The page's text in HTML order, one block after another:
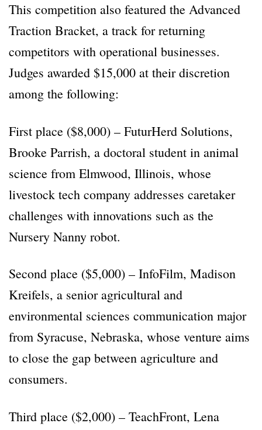
This competition also featured the Advanced
Traction Bracket, a track for returning
competitors with operational businesses.
Judges awarded $15,000 at their discretion
among the following:
First place ($8,000) – FuturHerd Solutions,
Brooke Parrish, a doctoral student in animal
science from Elmwood, Illinois, whose
livestock tech company addresses caretaker
challenges with innovations such as the
Nursery Nanny robot.
Second place ($5,000) – InfoFilm, Madison
Kreifels, a senior agricultural and
environmental sciences communication major
from Syracuse, Nebraska, whose venture aims
to close the gap between agriculture and
consumers.
Third place ($2,000) – TeachFront, Lena